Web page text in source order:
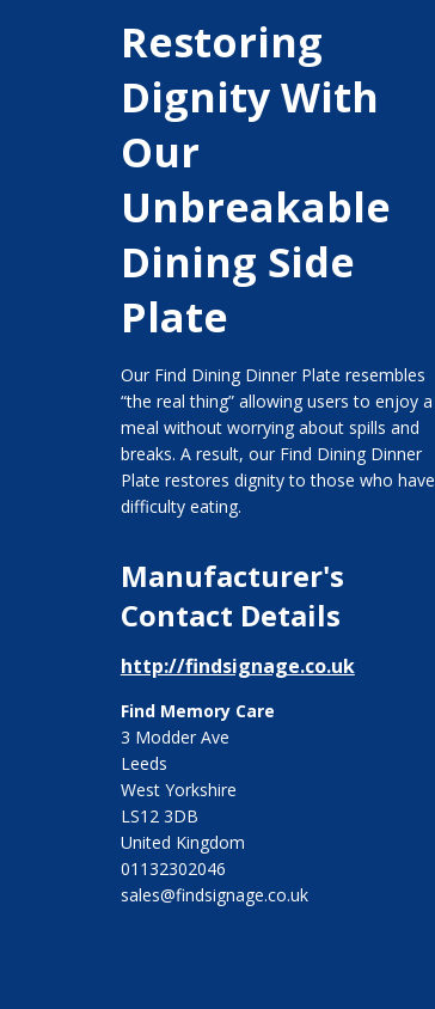
Restoring
Dignity With
Our
Unbreakable
Dining Side
Plate
Our Find Dining Dinner Plate resembles
“the real thing” allowing users to enjoy a
meal without worrying about spills and
breaks. A result, our Find Dining Dinner
Plate restores dignity to those who have
difficulty eating.
Manufacturer's
Contact Details
http://findsignage.co.uk
Find Memory Care
3 Modder Ave
Leeds
West Yorkshire
LS12 3DB
United Kingdom
01132302046
sales@findsignage.co.uk